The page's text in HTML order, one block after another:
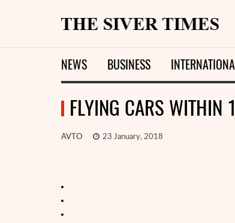
NEWS BUSINESS
FLYING CARS WITHIN
AVTO 23 January, 2018